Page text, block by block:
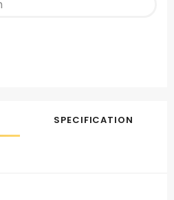
SPECIFICATION